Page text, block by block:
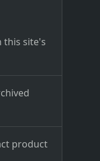
this site's
product